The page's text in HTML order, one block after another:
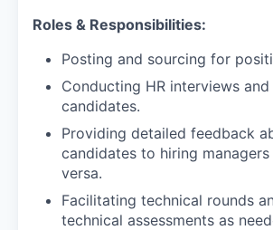
Roles & Responsibilities:
Posting and sourcing for
Conducting HR interviews and
candidates.
Providing detailed feedback
candidates to hiring
versa.
Facilitating technical rounds
technical assessments as